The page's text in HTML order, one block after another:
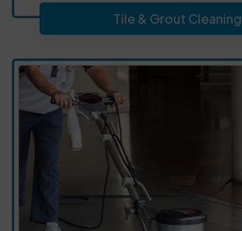
Tile & Grout Cleaning